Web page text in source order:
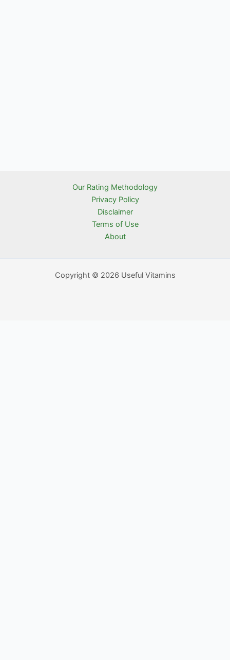
Our Rating Methodology
Privacy Policy
Disclaimer
Terms of Use
About
Copyright © 2026 Useful Vitamins